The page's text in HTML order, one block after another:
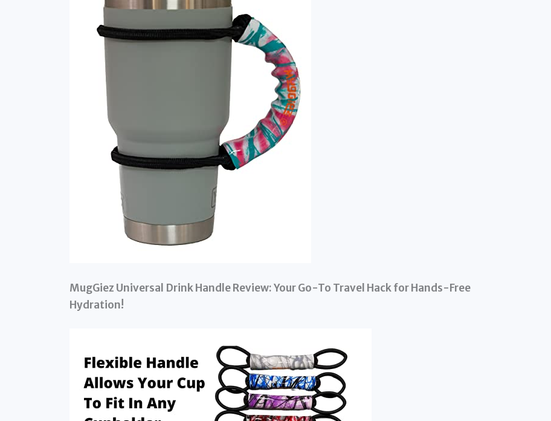
MugGiez Universal Drink Handle Review: Your Go-To Travel Hack for Hands-Free
Hydration!